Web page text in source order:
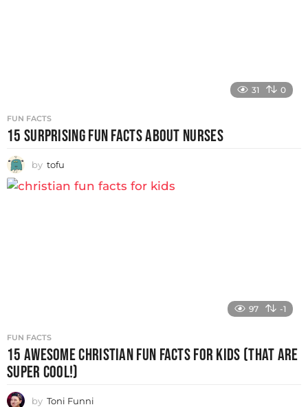
31 0
FUN FACTS
15 SURPRISING FUN FACTS ABOUT NURSES
by tofu
97 -1
FUN FACTS
15 AWESOME CHRISTIAN FUN FACTS FOR KIDS (THAT ARE
SUPER COOL!)
by Toni Funni